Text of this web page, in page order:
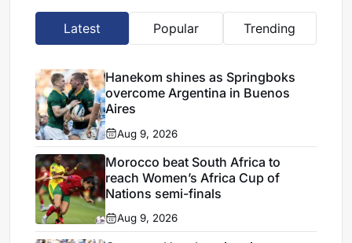
Latest Popular Trending
Hanekom shines as Springboks
overcome Argentina in Buenos
Aires
Aug 9, 2026
Morocco beat South Africa to
reach Women’s Africa Cup of
Nations semi-finals
Aug 9, 2026